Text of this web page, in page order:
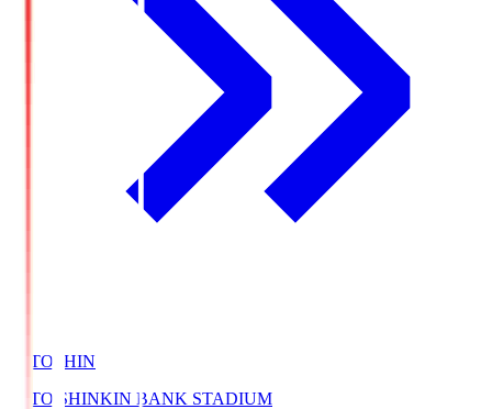
MITOSHIN
MITO SHINKIN BANK STADIUM